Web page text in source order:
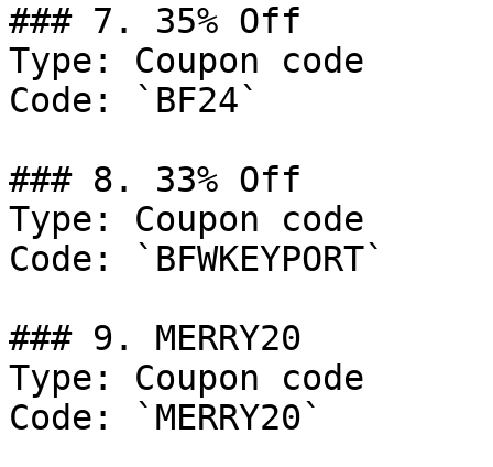
### 7. 35% Off
Type: Coupon code
Code: `BF24`
### 8. 33% Off
Type: Coupon code
Code: `BFWKEYPORT`
### 9. MERRY20
Type: Coupon code
Code: `MERRY20`